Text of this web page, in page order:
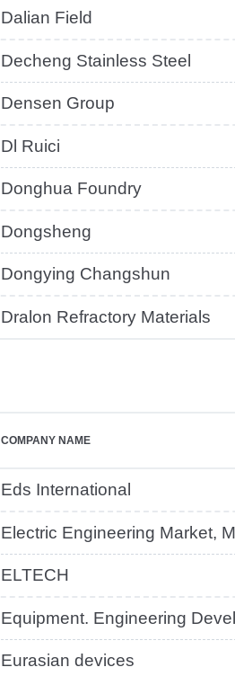
Dalian Field
Decheng Stainless Steel
Densen Group
Dl Ruici
Donghua Foundry
Dongsheng
Dongying Changshun
Dralon Refractory Materials
COMPANY NAME
Eds International
Electric Engineering Market,
ELTECH
Equipment. Engineering
Eurasian devices